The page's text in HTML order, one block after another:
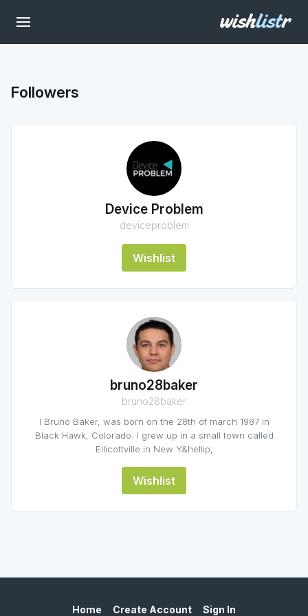
Followers
Device Problem
deviceproblem
Wishlist
bruno28baker
bruno28baker
I Bruno Baker, was born on the 28th of march 1987 in
Black Hawk, Colorado. I grew up in a small town called
Ellicottville in New Y&hellip;
Wishlist
Home Create Account Sign In